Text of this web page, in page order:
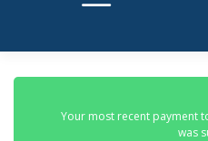
Your most recent payment
was